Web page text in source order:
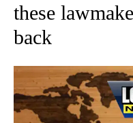
these
back